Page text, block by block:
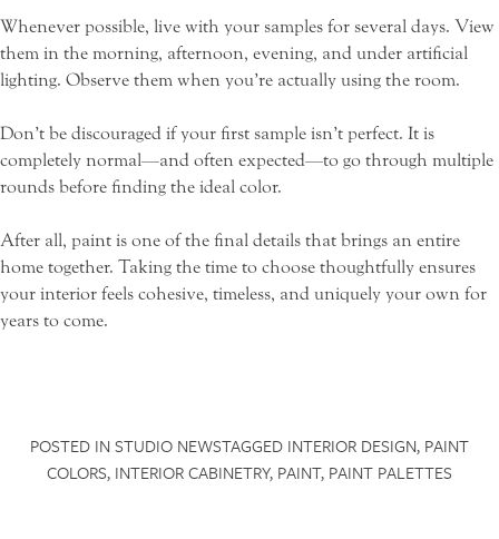
INTERIORS
Whenever possible, live with your samples for several days. View
them in the morning, afternoon, evening, and under artificial
lighting. Observe them when you’re actually using the room.
Don’t be discouraged if your first sample isn’t perfect. It is
completely normal—and often expected—to go through multiple
rounds before finding the ideal color.
After all, paint is one of the final details that brings an entire
home together. Taking the time to choose thoughtfully ensures
your interior feels cohesive, timeless, and uniquely your own for
years to come.
POSTED IN STUDIO NEWSTAGGED INTERIOR DESIGN, PAINT
COLORS, INTERIOR CABINETRY, PAINT, PAINT PALETTES
SCHEDULE A CONSULTATION
FIRST LAST
PROJECT BUDGET *